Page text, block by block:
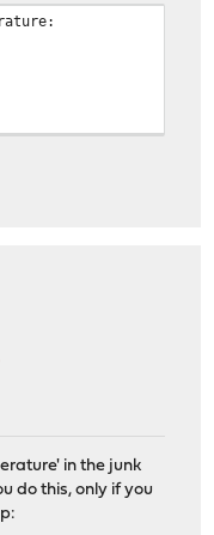
in the junk
do this, only if you